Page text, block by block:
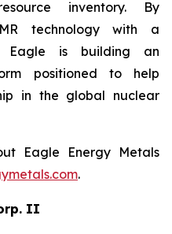
inventory. By
technology with a
Eagle is building an
positioned to help
in the global nuclear
Eagle Energy Metals
.
II